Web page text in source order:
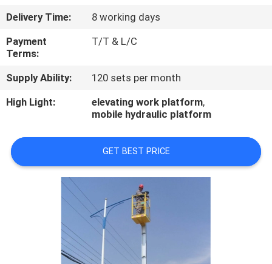
CONTACT
US
REQUEST
A
COMPANY
Delivery Time:
8 working days
Payment
Terms:
T/T & L/C
Supply Ability:
120 sets per month
High Light:
elevating work platform,
mobile hydraulic platform
GET BEST PRICE